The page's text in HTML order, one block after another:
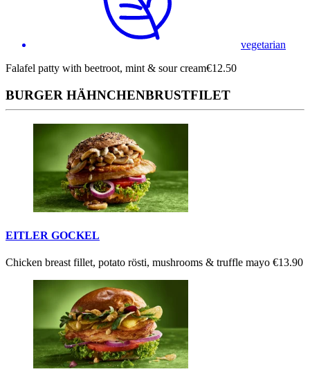
vegetarian
Falafel patty with beetroot, mint & sour cream€12.50
BURGER HÄHNCHENBRUSTFILET
EITLER GOCKEL
Chicken breast fillet, potato rösti, mushrooms & truffle mayo €13.90